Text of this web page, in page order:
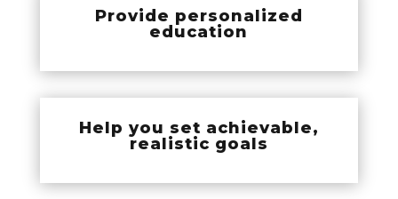
Provide personalized
education
Help you set achievable,
realistic goals